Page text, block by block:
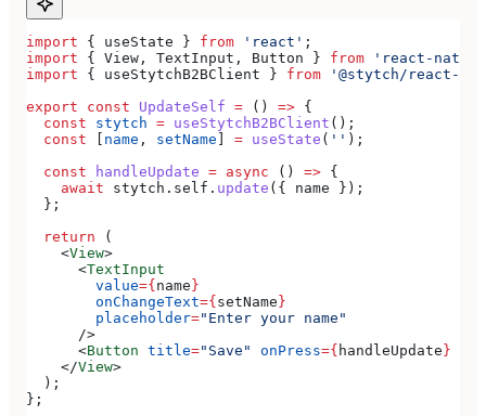
import { useState } from 'react' ;
import { View , TextInput , Button } from 'react-
import { useStytchB2BClient } from '@stytch/react-
export const UpdateSelf = () => {
  const
stytch = useStytchB2BClient ();
  const
name , setName = useState ( '' );
  const
handleUpdate = async () => {
    await
stytch . self . update ({ name });
  };
  return
(
    <
View>
      <
TextInput
        value
={ name }
        onChangeText
={ setName }
        placeholder
="Enter your name"
      />
      <
Button title="Save" onPress={ handleUpdate }
    </
View>
  );
};